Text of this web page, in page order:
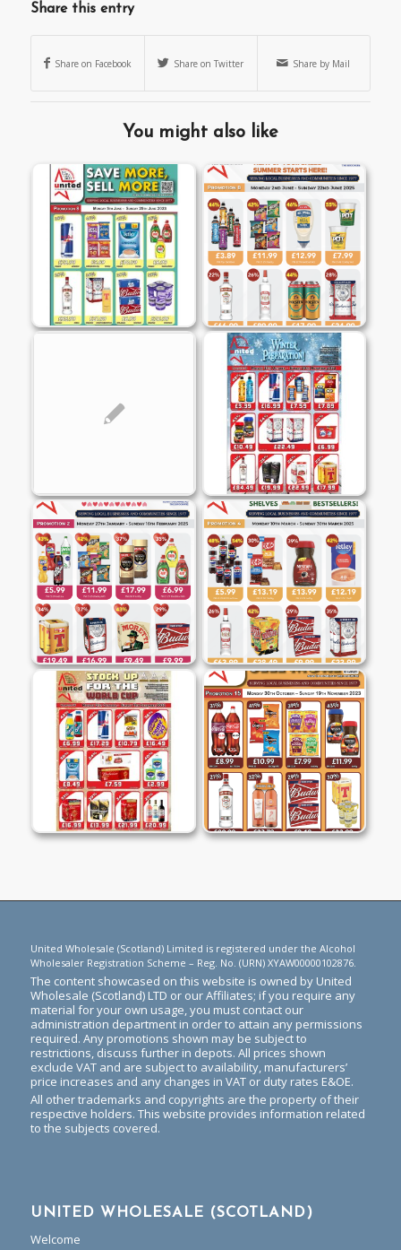
Share this entry
Share on Facebook Share on Twitter Share by Mail
You might also like
United Wholesale (Scotland) Limited is registered under the Alcohol
Wholesaler Registration Scheme – Reg. No. (URN) XYAW00000102876.
The content showcased on this website is owned by United
Wholesale (Scotland) LTD or our Affiliates; if you require any
material for your own usage, you must contact our
administration department in order to attain any permissions
required. Any promotions shown may be subject to
restrictions, discuss further in depots. All prices shown
exclude VAT and are subject to availability, manufacturers’
price increases and any changes in VAT or duty rates E&OE.
All other trademarks and copyrights are the property of their
respective holders. This website provides information related
to the subjects covered.
UNITED WHOLESALE (SCOTLAND)
Welcome